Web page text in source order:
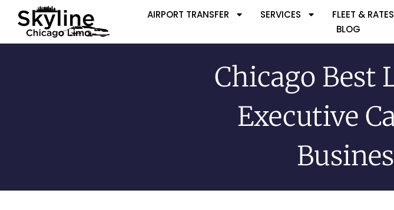
AIRPORT TRANSFER SERVICES FLEET & RATES
BLOG
Chicago Best
Executive